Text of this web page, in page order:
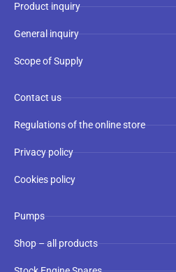
Product inquiry
General inquiry
Scope of Supply
Contact us
Regulations of the online store
Privacy policy
Cookies policy
Pumps
Shop – all products